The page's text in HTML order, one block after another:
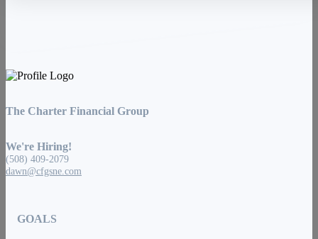
The Charter Financial Group
We're Hiring!
(508) 409-2079
dawn@cfgsne.com
GOALS